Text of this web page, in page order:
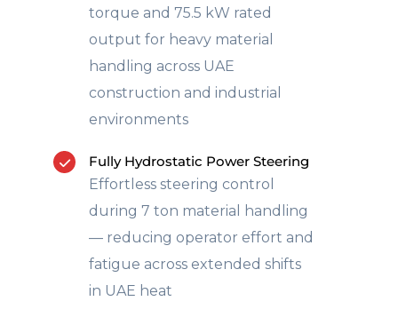
torque and 75.5 kW rated
output for heavy material
handling across UAE
construction and industrial
environments
Fully Hydrostatic Power Steering
Effortless steering control
during 7 ton material handling
— reducing operator effort and
fatigue across extended shifts
in UAE heat